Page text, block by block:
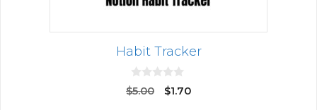
Habit Tracker
0
o
$5.00 $1.70